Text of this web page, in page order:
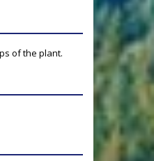
of the plant.